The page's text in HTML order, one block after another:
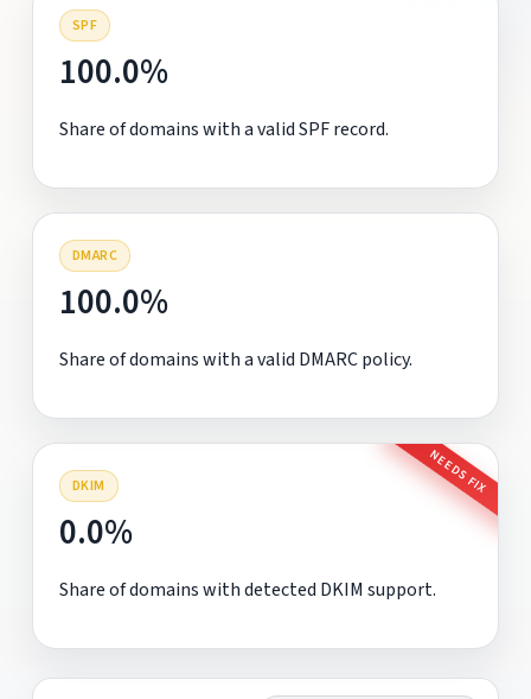
SPF
100.0%
Share of domains with a valid SPF record.
DMARC
100.0%
Share of domains with a valid DMARC policy.
DKIM NEEDS FIX
0.0%
Share of domains with detected DKIM support.